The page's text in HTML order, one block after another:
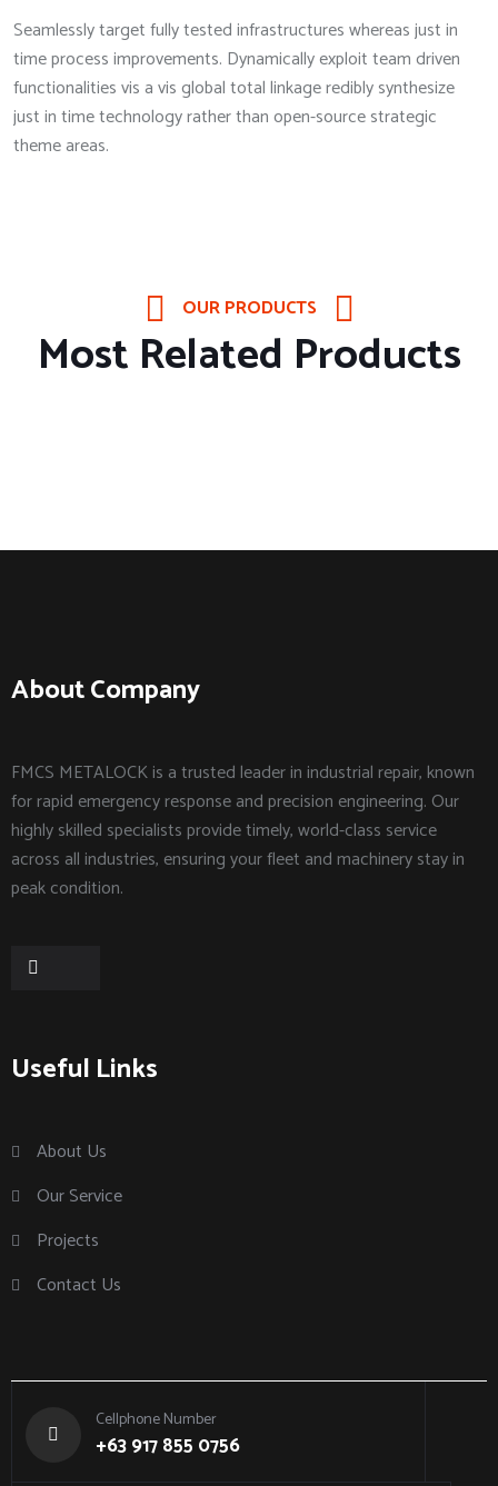
Seamlessly target fully tested infrastructures whereas just in
time process improvements. Dynamically exploit team driven
functionalities vis a vis global total linkage redibly synthesize
just in time technology rather than open-source strategic
theme areas.
OUR PRODUCTS
Most Related Products
About Company
FMCS METALOCK is a trusted leader in industrial repair, known
for rapid emergency response and precision engineering. Our
highly skilled specialists provide timely, world-class service
across all industries, ensuring your fleet and machinery stay in
peak condition.
Useful Links
About Us
Our Service
Projects
Contact Us
Cellphone Number
+63 917 855 0756